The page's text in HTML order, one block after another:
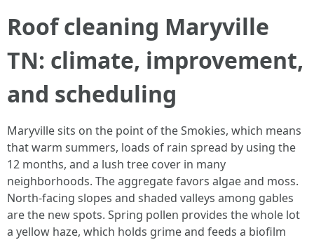
Roof cleaning Maryville
TN: climate, improvement,
and scheduling
Maryville sits on the point of the Smokies, which means
that warm summers, loads of rain spread by using the
12 months, and a lush tree cover in many
neighborhoods. The aggregate favors algae and moss.
North-facing slopes and shaded valleys among gables
are the new spots. Spring pollen provides the whole lot
a yellow haze, which holds grime and feeds a biofilm